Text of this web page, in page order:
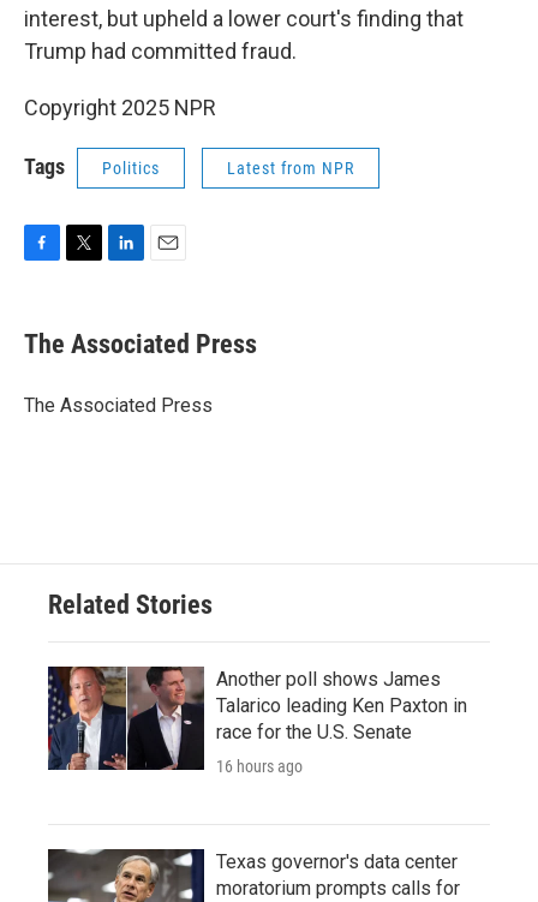
interest, but upheld a lower court's finding that
Trump had committed fraud.
Copyright 2025 NPR
Tags Politics Latest from NPR
e
b
o
t
r
k
e
I
i
l
The Associated Press
The Associated Press
Related Stories
Another poll shows James
Talarico leading Ken Paxton in
race for the U.S. Senate
16 hours ago
Texas governor's data center
moratorium prompts calls for